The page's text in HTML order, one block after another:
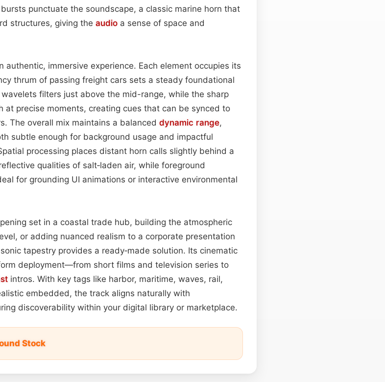
bursts punctuate the soundscape, a classic marine horn that
structures, giving the audio a sense of space and
authentic, immersive experience. Each element occupies its
thrum of passing freight cars sets a steady foundational
filters just above the mid-range, while the sharp
at precise moments, creating cues that can be synced to
The overall mix maintains a balanced dynamic range,
subtle enough for background usage and impactful
processing places distant horn calls slightly behind a
qualities of salt‑laden air, while foreground
for grounding UI animations or interactive environmental
set in a coastal trade hub, building the atmospheric
or adding nuanced realism to a corporate presentation
tapestry provides a ready‑made solution. Its cinematic
deployment—from short films and television series to
intros. With key tags like harbor, maritime, waves, rail,
embedded, the track aligns naturally with
discoverability within your digital library or marketplace.
Stock